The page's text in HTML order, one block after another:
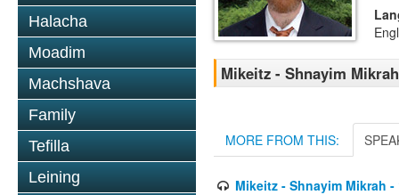
Halacha
Moadim
Machshava
Family
Tefilla
Leining
Mikeitz - Shnayim
MORE FROM THIS:
Mikeitz - Shnayim Mikrah